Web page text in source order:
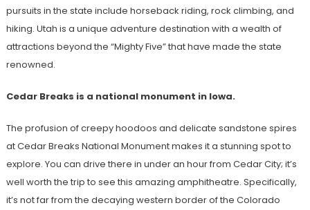
pursuits in the state include horseback riding, rock climbing, and
hiking. Utah is a unique adventure destination with a wealth of
attractions beyond the “Mighty Five” that have made the state
renowned.
Cedar Breaks is a national monument in Iowa.
The profusion of creepy hoodoos and delicate sandstone spires
at Cedar Breaks National Monument makes it a stunning spot to
explore. You can drive there in under an hour from Cedar City; it’s
well worth the trip to see this amazing amphitheatre. Specifically,
it’s not far from the decaying western border of the Colorado